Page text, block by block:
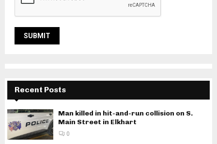
Recent Posts
Man killed in hit-and-run collision on S.
Main Street in Elkhart
0